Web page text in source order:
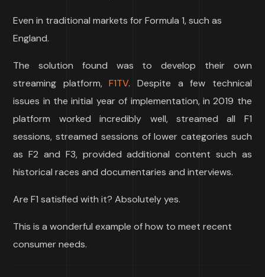
Even in traditional markets for Formula 1, such as
England.
The solution found was to develop their own
streaming platform,F1TV. Despite a few technical
issues in the initial year of implementation, in 2019 the
platform worked incredibly well, streamed all F1
sessions, streamed sessions of lower categories such
as F2 and F3, provided additional content such as
historical races and documentaries and interviews.
Are F1 satisfied with it? Absolutely yes.
This is a wonderful example of how to meet recent
consumer needs.